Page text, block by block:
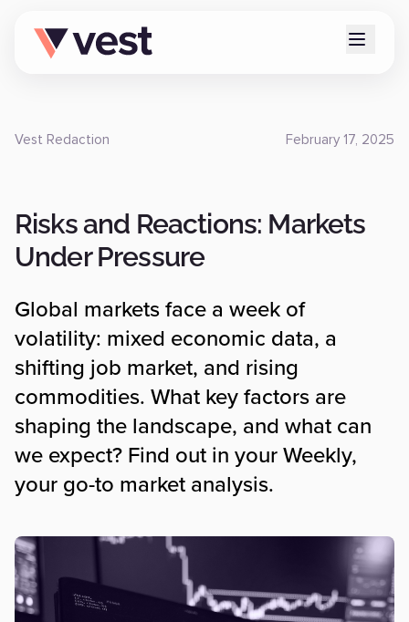
Vest Redaction February 17, 2025
Risks and Reactions: Markets
Under Pressure
Global markets face a week of
volatility: mixed economic data, a
shifting job market, and rising
commodities. What key factors are
shaping the landscape, and what can
we expect? Find out in your Weekly,
your go-to market analysis.